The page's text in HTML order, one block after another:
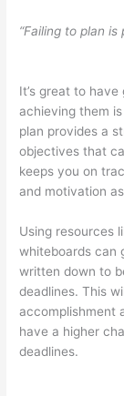
“Failing to plan is
It’s great to
achieving them
plan provides a
objectives that
keeps you on
and motivation
Using resources
whiteboards can
written down to
deadlines. This
accomplishment
have a higher
deadlines.